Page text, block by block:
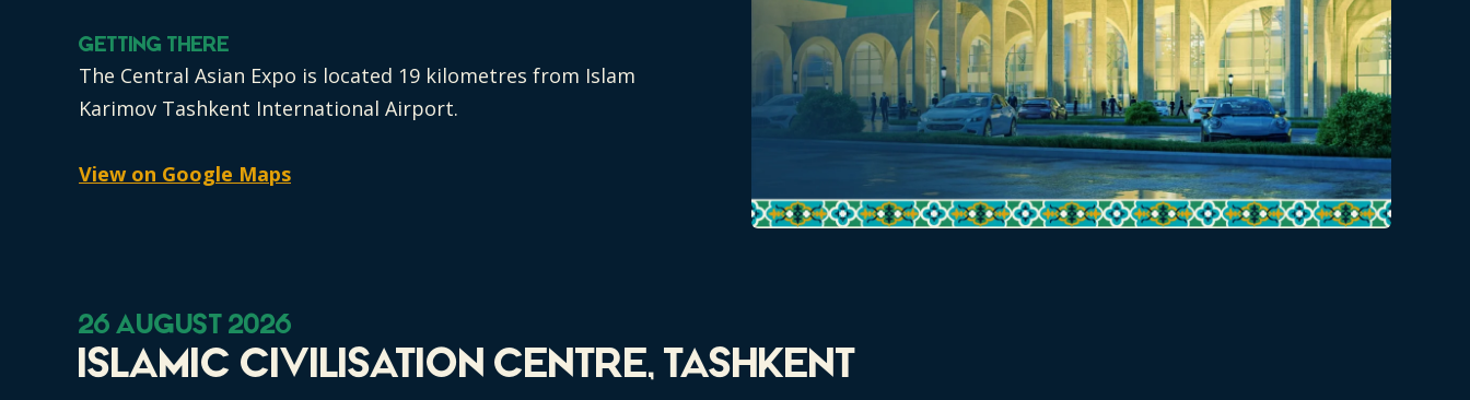
Getting There
The Central Asian Expo is located 19 kilometres from Islam
Karimov Tashkent International Airport.
View on Google Maps
26 August 2026
Islamic Civilisation Centre, Tashkent